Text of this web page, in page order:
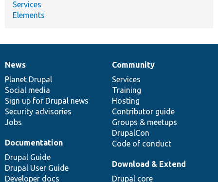
Services
Elements
News
items
News
Planet Drupal
Social media
Sign up for Drupal news
Security advisories
Jobs
Our
community
Community
Services
Training
Hosting
Contributor guide
Groups & meetups
DrupalCon
Code of conduct
Documentation
Documentation
Drupal Guide
Drupal User Guide
Developer docs
Drupal
code
base
Download & Extend
Drupal core
Governance
of
community